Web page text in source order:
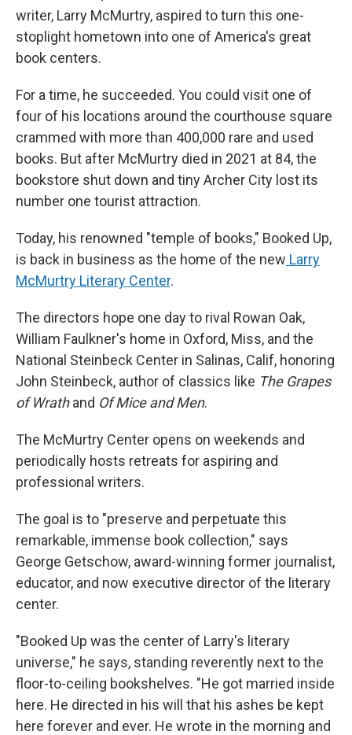
writer, Larry McMurtry, aspired to turn this one-
stoplight hometown into one of America's great
book centers.
For a time, he succeeded. You could visit one of
four of his locations around the courthouse square
crammed with more than 400,000 rare and used
books. But after McMurtry died in 2021 at 84, the
bookstore shut down and tiny Archer City lost its
number one tourist attraction.
Today, his renowned "temple of books," Booked Up,
is back in business as the home of the new Larry
McMurtry Literary Center.
The directors hope one day to rival Rowan Oak,
William Faulkner's home in Oxford, Miss, and the
National Steinbeck Center in Salinas, Calif, honoring
John Steinbeck, author of classics like The Grapes
of Wrathand Of Mice and Men.
The McMurtry Center opens on weekends and
periodically hosts retreats for aspiring and
professional writers.
The goal is to "preserve and perpetuate this
remarkable, immense book collection," says
George Getschow, award-winning former journalist,
educator, and now executive director of the literary
center.
"Booked Up was the center of Larry's literary
universe," he says, standing reverently next to the
floor-to-ceiling bookshelves. "He got married inside
here. He directed in his will that his ashes be kept
here forever and ever. He wrote in the morning and